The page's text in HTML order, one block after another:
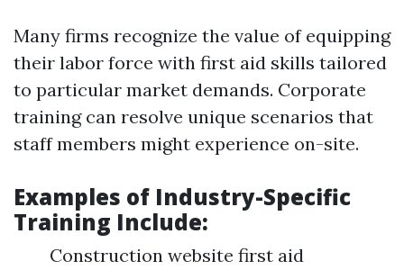
Many firms recognize the value of equipping
their labor force with first aid skills tailored
to particular market demands. Corporate
training can resolve unique scenarios that
staff members might experience on-site.
Examples of Industry-Specific
Training Include:
Construction website first aid